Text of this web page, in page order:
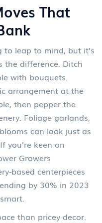
That
leap to mind, but it’s
the difference. Ditch
with bouquets.
arrangement at the
then pepper the
Foliage garlands,
can look just as
you’re keen on
Growers
based centerpieces
by 30% in 2023
than pricey decor.